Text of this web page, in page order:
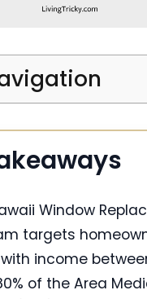
Window
targets
income
of the Area